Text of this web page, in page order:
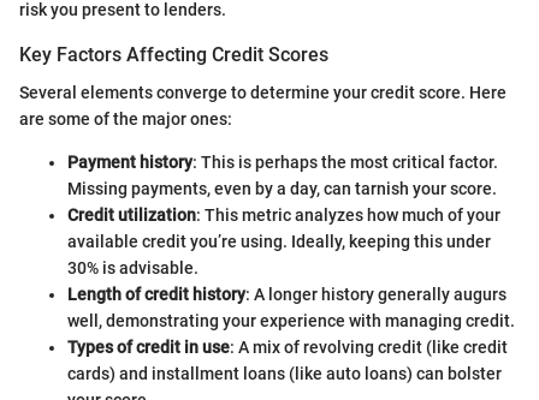
risk you present to lenders.
Key Factors Affecting Credit Scores
Several elements converge to determine your credit score. Here
are some of the major ones:
Payment history: This is perhaps the most critical factor.
Missing payments, even by a day, can tarnish your score.
Credit utilization: This metric analyzes how much of your
available credit you’re using. Ideally, keeping this under
30% is advisable.
Length of credit history: A longer history generally augurs
well, demonstrating your experience with managing credit.
Types of credit in use: A mix of revolving credit (like credit
cards) and installment loans (like auto loans) can bolster